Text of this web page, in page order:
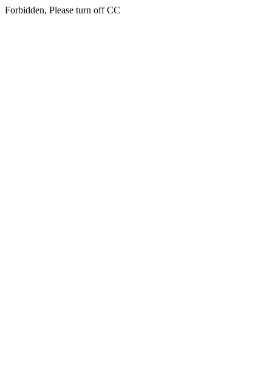
Forbidden, Please turn off CC